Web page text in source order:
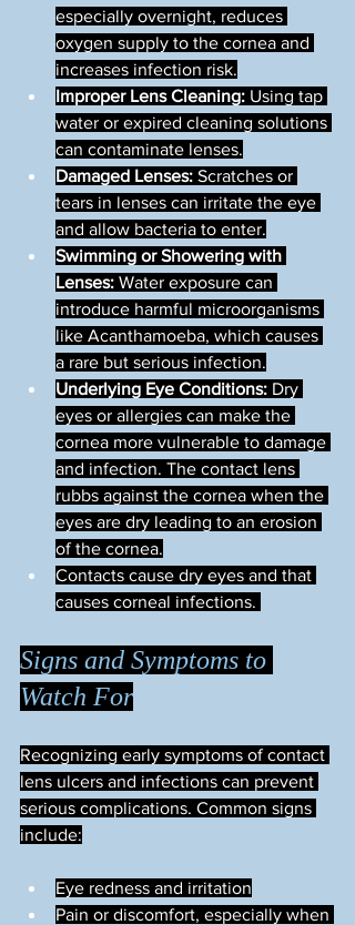
especially overnight, reduces
oxygen supply to the cornea and
increases infection risk.
Improper Lens Cleaning: Using tap
water or expired cleaning solutions
can contaminate lenses.
Damaged Lenses: Scratches or
tears in lenses can irritate the eye
and allow bacteria to enter.
Swimming or Showering with
Lenses: Water exposure can
introduce harmful microorganisms
like Acanthamoeba, which causes
a rare but serious infection.
Underlying Eye Conditions: Dry
eyes or allergies can make the
cornea more vulnerable to damage
and infection. The contact lens
rubbs against the cornea when the
eyes are dry leading to an erosion
of the cornea.
Contacts cause dry eyes and that
causes corneal infections.
Signs and Symptoms to
Watch For
Recognizing early symptoms of contact
lens ulcers and infections can prevent
serious complications. Common signs
include:
Eye redness and irritation
Pain or discomfort, especially when